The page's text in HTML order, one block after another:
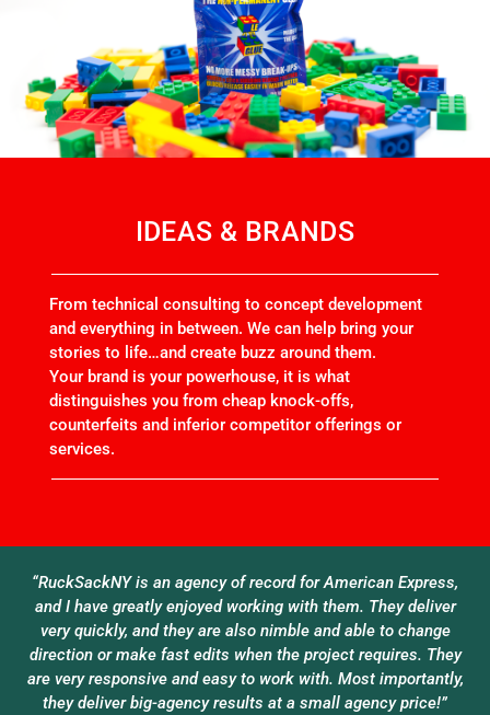
IDEAS & BRANDS
From technical consulting to concept development
and everything in between. We can help bring your
stories to life…and create buzz around them.
Your brand is your powerhouse, it is what
distinguishes you from cheap knock-offs,
counterfeits and inferior competitor offerings or
services.
“RuckSackNY is an agency of record for American Express,
and I have greatly enjoyed working with them. They deliver
very quickly, and they are also nimble and able to change
direction or make fast edits when the project requires. They
are very responsive and easy to work with. Most importantly,
they deliver big-agency results at a small agency price!”